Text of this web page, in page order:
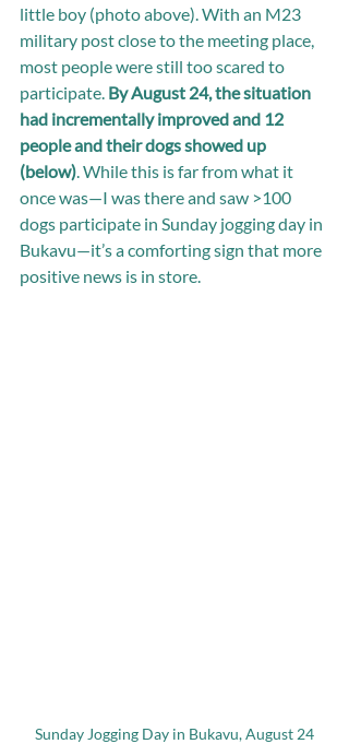
little boy (photo above). With an M23
military post close to the meeting place,
most people were still too scared to
participate. By August 24, the situation
had incrementally improved and 12
people and their dogs showed up
(below). While this is far from what it
once was—I was there and saw >100
dogs participate in Sunday jogging day in
Bukavu—it’s a comforting sign that more
positive news is in store.
Sunday Jogging Day in Bukavu, August 24